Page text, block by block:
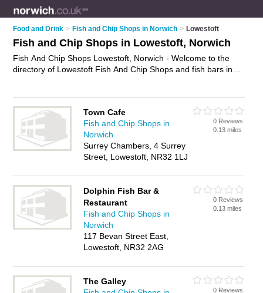
Food and Drink > Fish and Chip Shops in Norwich > Lowestoft
Fish and Chip Shops in Lowestoft, Norwich
Fish And Chip Shops Lowestoft, Norwich - Welcome to the
directory of Lowestoft Fish And Chip Shops and fish bars in
in Lowestoft, Norwich and write your own review. Are you a
fish bar in Lowestoft? Why notadvertise your fish and chips
business on the Lowestoft Business Directory – IT'S FREE!
Town Cafe
Fish and Chip Shops in
Norwich
Surrey Chambers, 4 Surrey
Street, Lowestoft, NR32 1LJ
0 Reviews
0.13 miles
Dolphin Fish Bar &
Restaurant
Fish and Chip Shops in
Norwich
117 Bevan Street East,
Lowestoft, NR32 2AG
0 Reviews
0.13 miles
The Galley
0 Reviews